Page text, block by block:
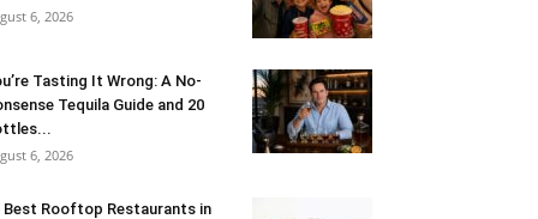
6, 2026
Tasting It Wrong: A No-
Tequila Guide and 20
6, 2026
Best Rooftop Restaurants in